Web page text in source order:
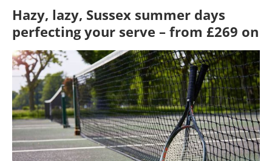
Hazy, lazy, Sussex summer days
perfecting your serve – from £269 on